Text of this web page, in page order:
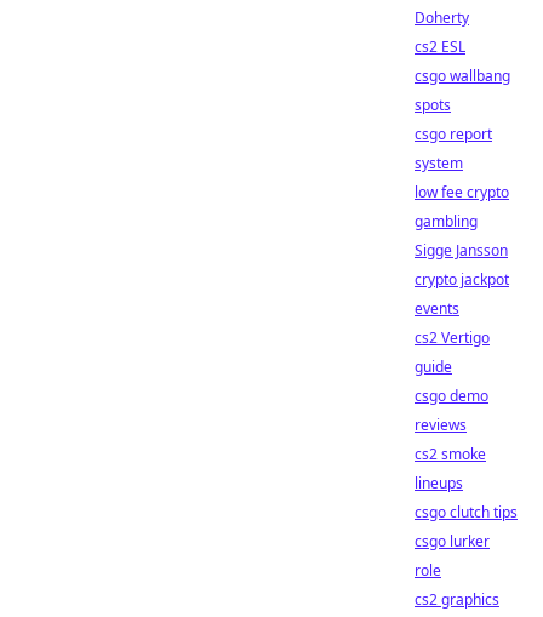
Doherty
cs2 ESL
csgo wallbang
spots
csgo report
system
low fee crypto
gambling
Sigge Jansson
crypto jackpot
events
cs2 Vertigo
guide
csgo demo
reviews
cs2 smoke
lineups
csgo clutch tips
csgo lurker
role
cs2 graphics